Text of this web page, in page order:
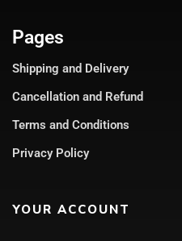
Pages
Shipping and Delivery
Cancellation and Refund
Terms and Conditions
Privacy Policy
YOUR ACCOUNT